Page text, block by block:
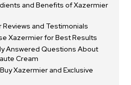
and Benefits of Xazermier
Reviews and Testimonials
Xazermier for Best Results
Answered Questions About
Cream
Xazermier and Exclusive